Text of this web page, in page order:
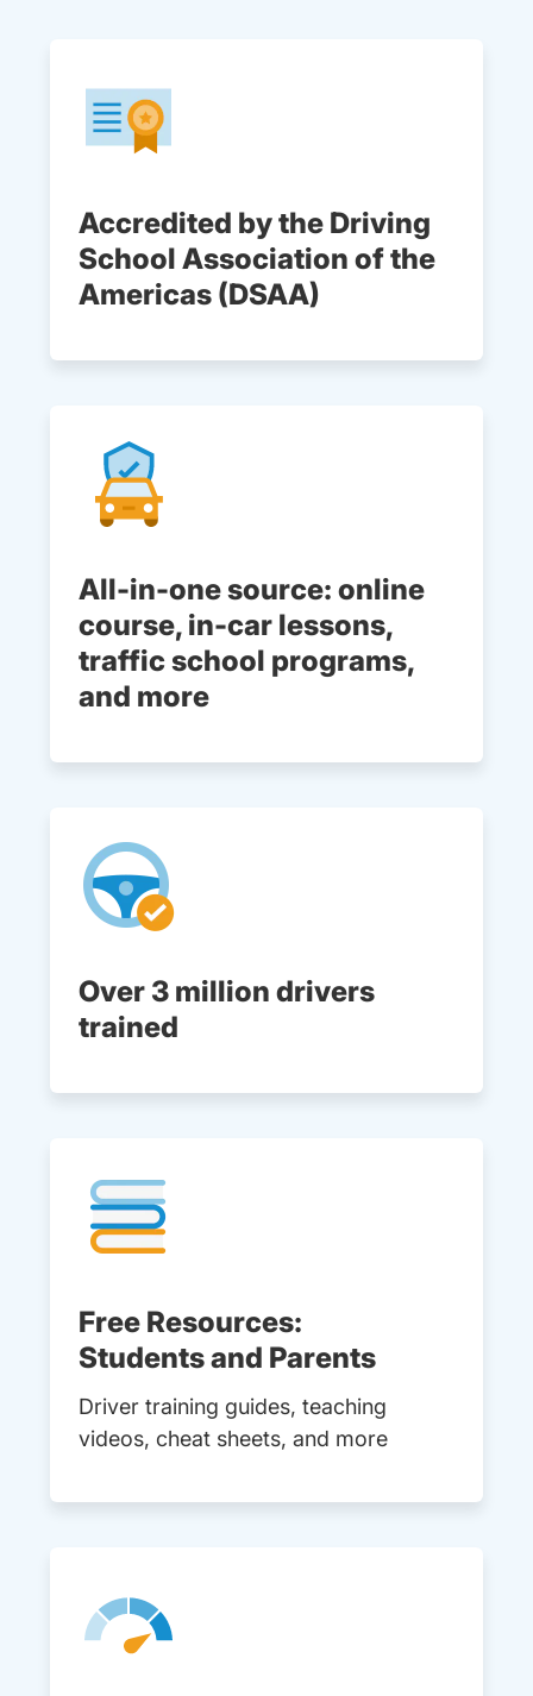
Accredited by the Driving
School Association of the
Americas (DSAA)
All-in-one source: online
course, in-car lessons,
traffic school programs,
and more
Over 3 million drivers
trained
Free Resources:
Students and Parents
Driver training guides, teaching
videos, cheat sheets, and more